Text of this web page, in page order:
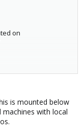
on
Mounted on
/
is mounted below
with local